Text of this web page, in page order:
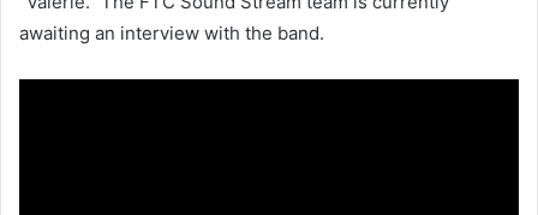
awaiting an interview with the band.